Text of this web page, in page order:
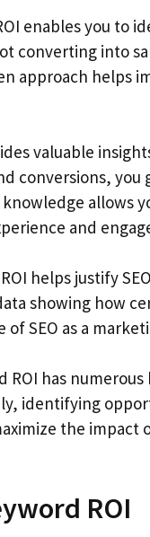
enables you to
converting into
approach helps
valuable
conversions,
and
helps justify
showing how
SEO as a
ROI has
identifying
the impact
ROI